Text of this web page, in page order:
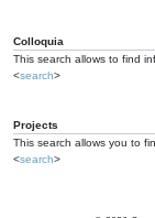
Colloquia
This search allows to find
<search>
Projects
This search allows you to
<search>